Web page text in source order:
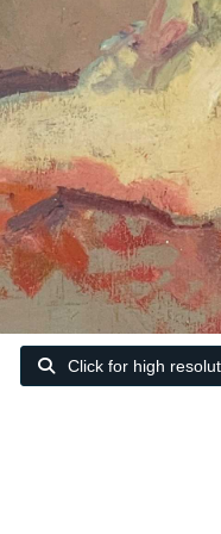
Click for high